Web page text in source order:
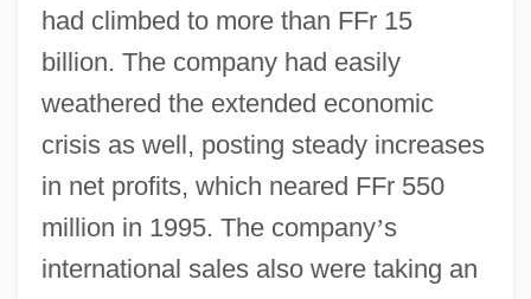
had climbed to more than FFr 15
billion. The company had easily
weathered the extended economic
crisis as well, posting steady increases
in net profits, which neared FFr 550
million in 1995. The company’s
international sales also were taking an